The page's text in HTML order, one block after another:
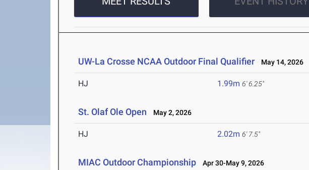
UW-La Crosse NCAA Outdoor Final Qualifier May 14, 2026
HJ 1.99m 6' 6.25"
St. Olaf Ole Open May 2, 2026
HJ 2.02m 6' 7.5"
MIAC Outdoor Championship Apr 30-May 9, 2026